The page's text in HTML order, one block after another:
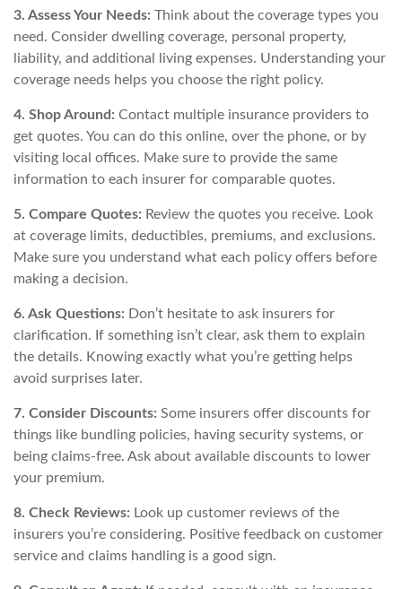
3. Assess Your Needs: Think about the coverage types you
need. Consider dwelling coverage, personal property,
liability, and additional living expenses. Understanding your
coverage needs helps you choose the right policy.
4. Shop Around: Contact multiple insurance providers to
get quotes. You can do this online, over the phone, or by
visiting local offices. Make sure to provide the same
information to each insurer for comparable quotes.
5. Compare Quotes: Review the quotes you receive. Look
at coverage limits, deductibles, premiums, and exclusions.
Make sure you understand what each policy offers before
making a decision.
6. Ask Questions: Don’t hesitate to ask insurers for
clarification. If something isn’t clear, ask them to explain
the details. Knowing exactly what you’re getting helps
avoid surprises later.
7. Consider Discounts: Some insurers offer discounts for
things like bundling policies, having security systems, or
being claims-free. Ask about available discounts to lower
your premium.
8. Check Reviews: Look up customer reviews of the
insurers you’re considering. Positive feedback on customer
service and claims handling is a good sign.